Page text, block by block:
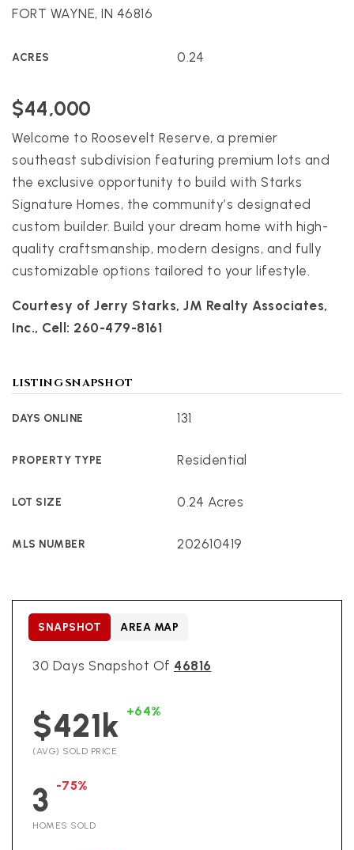
FORT WAYNE, IN 46816
ACRES 0.24
$44,000
Welcome to Roosevelt Reserve, a premier
southeast subdivision featuring premium lots and
the exclusive opportunity to build with Starks
Signature Homes, the community’s designated
custom builder. Build your dream home with high-
quality craftsmanship, modern designs, and fully
customizable options tailored to your lifestyle.
Courtesy of Jerry Starks, JM Realty Associates,
Inc., Cell: 260-479-8161
LISTING SNAPSHOT
DAYS ONLINE 131
PROPERTY TYPE Residential
LOT SIZE 0.24 Acres
MLS NUMBER 202610419
30 Days Snapshot Of 46816
$421k +64%
(AVG) SOLD PRICE
3 -75%
HOMES SOLD
SNAPSHOT AREA MAP